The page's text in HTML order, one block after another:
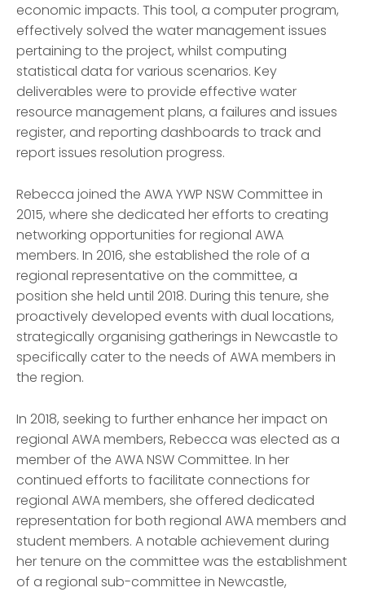
economic impacts. This tool, a computer program,
effectively solved the water management issues
pertaining to the project, whilst computing
statistical data for various scenarios. Key
deliverables were to provide effective water
resource management plans, a failures and issues
register, and reporting dashboards to track and
report issues resolution progress.
Rebecca joined the AWA YWP NSW Committee in
2015, where she dedicated her efforts to creating
networking opportunities for regional AWA
members. In 2016, she established the role of a
regional representative on the committee, a
position she held until 2018. During this tenure, she
proactively developed events with dual locations,
strategically organising gatherings in Newcastle to
specifically cater to the needs of AWA members in
the region.
In 2018, seeking to further enhance her impact on
regional AWA members, Rebecca was elected as a
member of the AWA NSW Committee. In her
continued efforts to facilitate connections for
regional AWA members, she offered dedicated
representation for both regional AWA members and
student members. A notable achievement during
her tenure on the committee was the establishment
of a regional sub-committee in Newcastle,